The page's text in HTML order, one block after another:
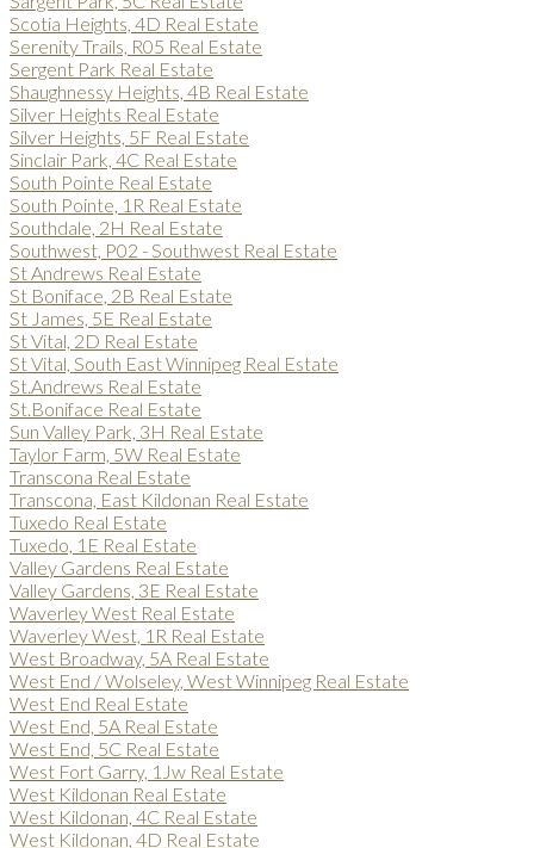
Scotia Heights, 4D Real Estate
Serenity Trails, R05 Real Estate
Sergent Park Real Estate
Shaughnessy Heights, 4B Real Estate
Silver Heights Real Estate
Silver Heights, 5F Real Estate
Sinclair Park, 4C Real Estate
South Pointe Real Estate
South Pointe, 1R Real Estate
Southdale, 2H Real Estate
Southwest, P02 - Southwest Real Estate
St Andrews Real Estate
St Boniface, 2B Real Estate
St James, 5E Real Estate
St Vital, 2D Real Estate
St Vital, South East Winnipeg Real Estate
St.Andrews Real Estate
St.Boniface Real Estate
Sun Valley Park, 3H Real Estate
Taylor Farm, 5W Real Estate
Transcona Real Estate
Transcona, East Kildonan Real Estate
Tuxedo Real Estate
Tuxedo, 1E Real Estate
Valley Gardens Real Estate
Valley Gardens, 3E Real Estate
Waverley West Real Estate
Waverley West, 1R Real Estate
West Broadway, 5A Real Estate
West End / Wolseley, West Winnipeg Real Estate
West End Real Estate
West End, 5A Real Estate
West End, 5C Real Estate
West Fort Garry, 1Jw Real Estate
West Kildonan Real Estate
West Kildonan, 4C Real Estate
West Kildonan, 4D Real Estate